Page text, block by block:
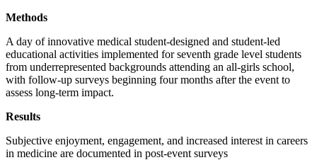
Methods
A day of innovative medical student-designed and student-led
educational activities implemented for seventh grade level students
from underrepresented backgrounds attending an all-girls school,
with follow-up surveys beginning four months after the event to
assess long-term impact.
Results
Subjective enjoyment, engagement, and increased interest in careers
in medicine are documented in post-event surveys